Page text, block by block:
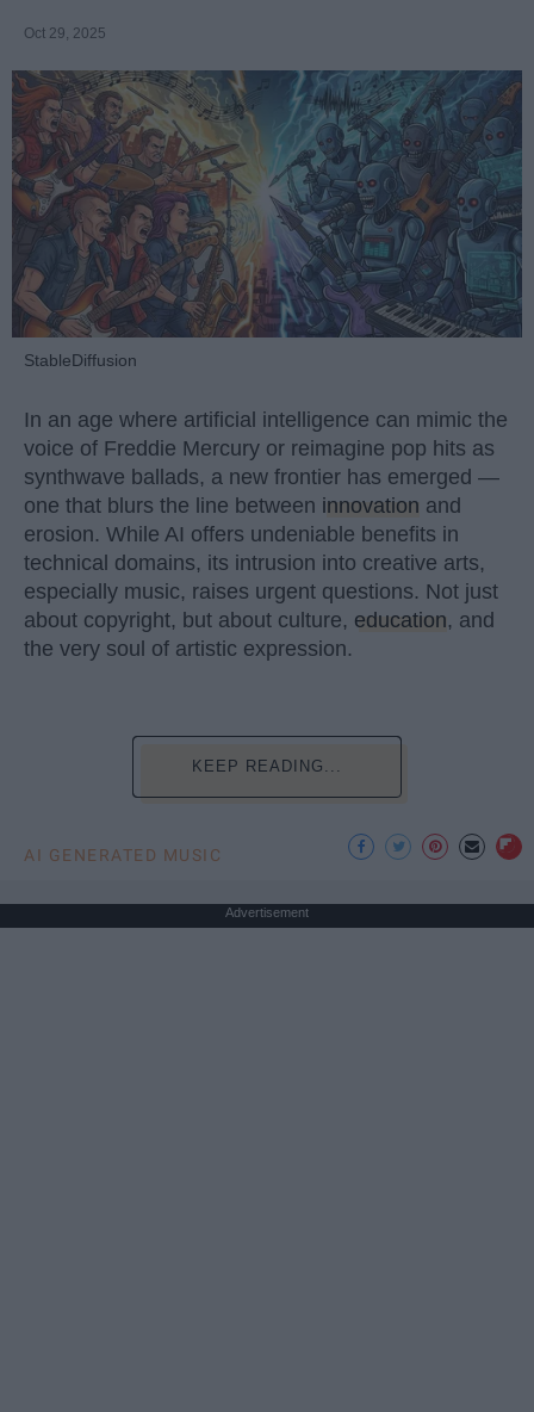
Oct 29, 2025
StableDiffusion
In an age where artificial intelligence can mimic the
voice of Freddie Mercury or reimagine pop hits as
synthwave ballads, a new frontier has emerged —
one that blurs the line between innovation and
erosion. While AI offers undeniable benefits in
technical domains, its intrusion into creative arts,
especially music, raises urgent questions. Not just
about copyright, but about culture, education, and
the very soul of artistic expression.
KEEP READING...
AI GENERATED MUSIC
Advertisement